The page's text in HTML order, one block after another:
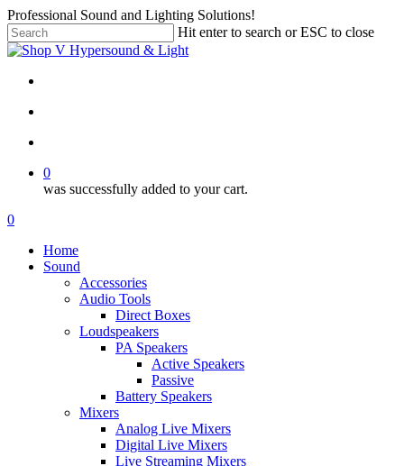
Skip
to
main
content
Professional Sound and Lighting Solutions!
Hit enter to search or ESC to close
Close
0
was successfully added to your cart.
Menu
search
account
0
Home
Sound
Accessories
Audio Tools
Direct Boxes
Loudspeakers
PA Speakers
Active Speakers
Passive
Battery Speakers
Mixers
Analog Live Mixers
Digital Live Mixers
Live Streaming Mixers